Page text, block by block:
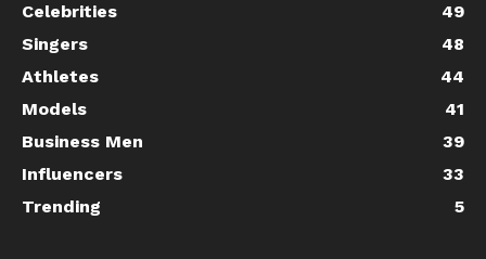
Celebrities
49
Singers
48
Athletes
44
Models
41
Business Men
39
Influencers
33
Trending
5